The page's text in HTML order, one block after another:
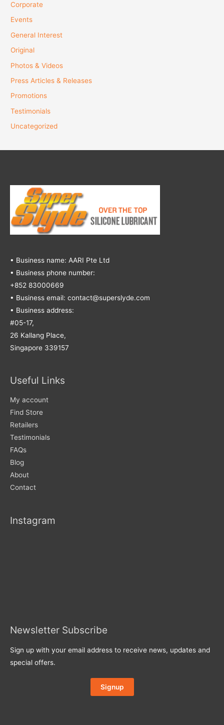
Corporate
Events
General Interest
Original
Photos & Videos
Press Articles & Releases
Promotions
Testimonials
Uncategorized
• Business name: AARI Pte Ltd
• Business phone number:
+852 83000669
• Business email: contact@superslyde.com
• Business address:
#05-17,
26 Kallang Place,
Singapore 339157
Useful Links
My account
Find Store
Retailers
Testimonials
FAQs
Blog
About
Contact
Instagram
Newsletter Subscribe
Sign up with your email address to receive news, updates and
special offers.
Signup